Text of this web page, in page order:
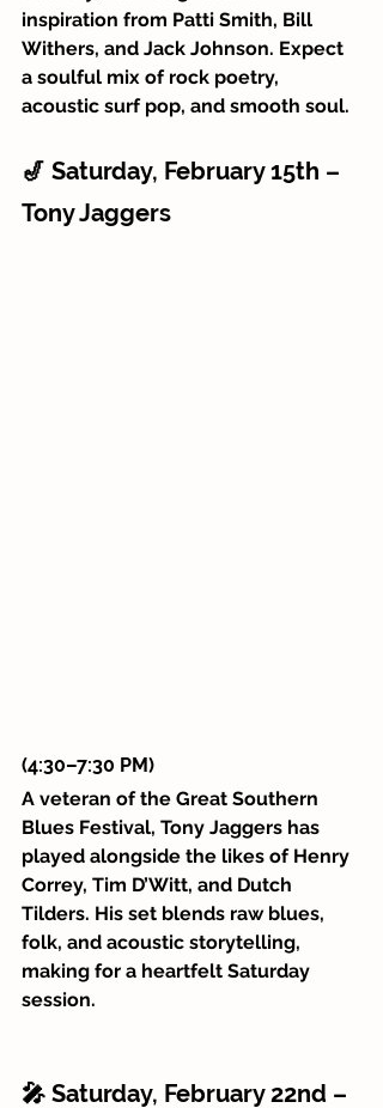
inspiration from Patti Smith, Bill
Withers, and Jack Johnson. Expect
a soulful mix of rock poetry,
acoustic surf pop, and smooth soul.
🎷 Saturday, February 15th –
Tony Jaggers
(4:30–7:30 PM)
A veteran of the Great Southern
Blues Festival, Tony Jaggers has
played alongside the likes of Henry
Correy, Tim D’Witt, and Dutch
Tilders. His set blends raw blues,
folk, and acoustic storytelling,
making for a heartfelt Saturday
session.
🎤 Saturday, February 22nd –